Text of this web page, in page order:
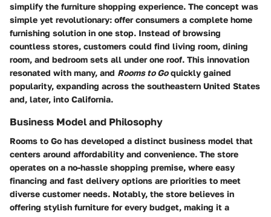
simplify the furniture shopping experience. The concept was
simple yet revolutionary: offer consumers a complete home
furnishing solution in one stop. Instead of browsing
countless stores, customers could find living room, dining
room, and bedroom sets all under one roof. This innovation
resonated with many, and Rooms to Goquickly gained
popularity, expanding across the southeastern United States
and, later, into California.
Business Model and Philosophy
Rooms to Go has developed a distinct business model that
centers around affordability and convenience. The store
operates on a no-hassle shopping premise, where easy
financing and fast delivery options are priorities to meet
diverse customer needs. Notably, the store believes in
offering stylish furniture for every budget, making it a